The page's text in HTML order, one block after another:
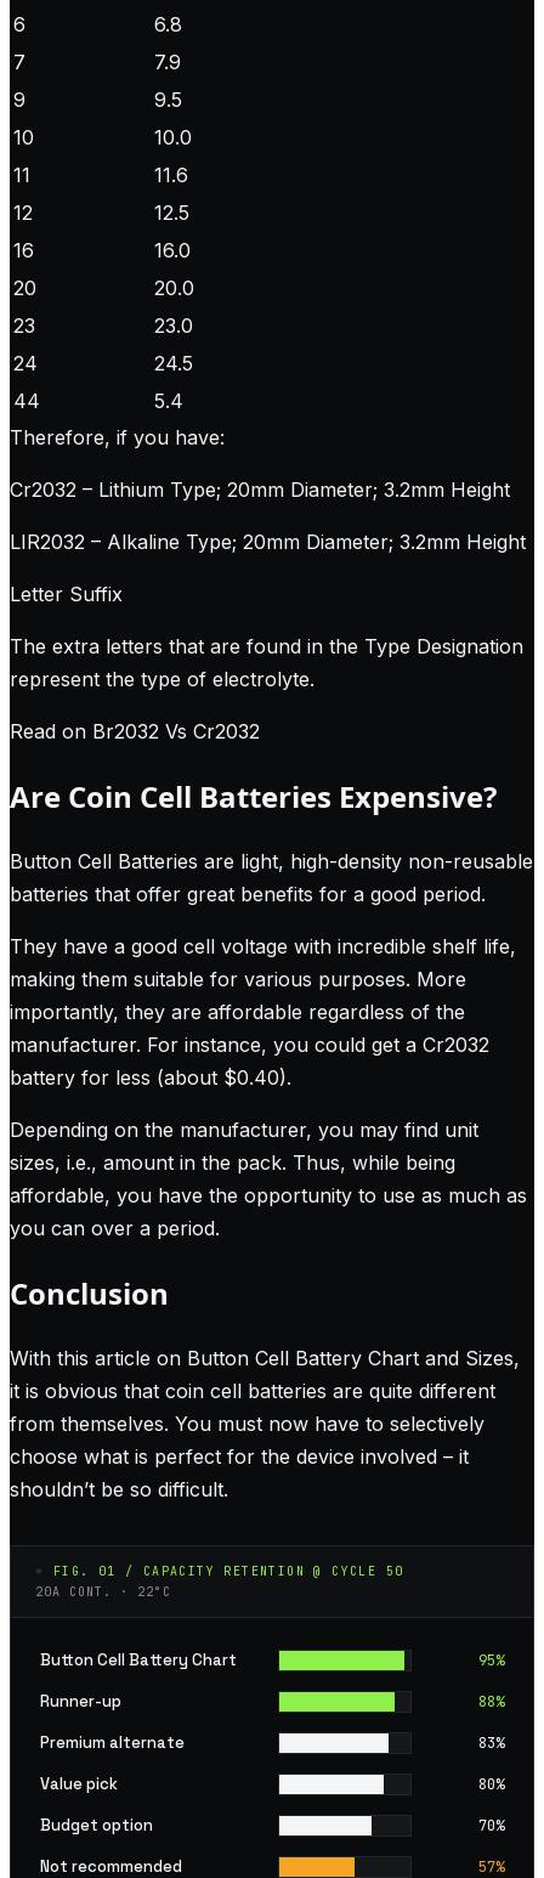
6
6.8
7
7.9
9
9.5
10
10.0
11
11.6
12
12.5
16
16.0
20
20.0
23
23.0
24
24.5
44
5.4
Therefore, if you have:
Cr2032 – Lithium Type; 20mm Diameter; 3.2mm Height
LIR2032 – Alkaline Type; 20mm Diameter; 3.2mm Height
Letter Suffix
The extra letters that are found in the Type Designation
represent the type of electrolyte.
Read on Br2032 Vs Cr2032
Are Coin Cell Batteries Expensive?
Button Cell Batteries are light, high-density non-reusable
batteries that offer great benefits for a good period.
They have a good cell voltage with incredible shelf life,
making them suitable for various purposes. More
importantly, they are affordable regardless of the
manufacturer. For instance, you could get a Cr2032
battery for less (about $0.40).
Depending on the manufacturer, you may find unit
sizes, i.e., amount in the pack. Thus, while being
affordable, you have the opportunity to use as much as
you can over a period.
Conclusion
With this article on Button Cell Battery Chart and Sizes,
it is obvious that coin cell batteries are quite different
from themselves. You must now have to selectively
choose what is perfect for the device involved – it
shouldn’t be so difficult.
◦ FIG. 01 / CAPACITY RETENTION @ CYCLE 50
20A CONT. · 22°C
Button Cell Battery Chart 95%
Runner-up 88%
Premium alternate 83%
Value pick 80%
Budget option 70%
Not recommended 57%